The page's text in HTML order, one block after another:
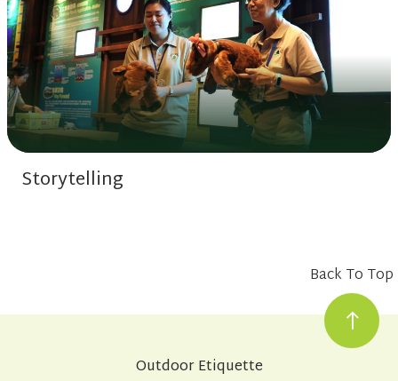
Storytelling
Back To Top
Outdoor Etiquette